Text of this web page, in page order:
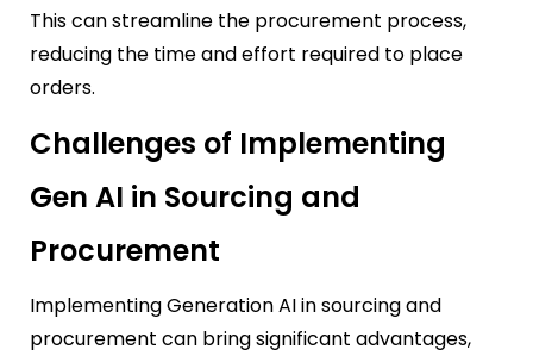
This can streamline the procurement process,
reducing the time and effort required to place
orders.
Challenges of Implementing
Gen AI in Sourcing and
Procurement
Implementing Generation AI in sourcing and
procurement can bring significant advantages,